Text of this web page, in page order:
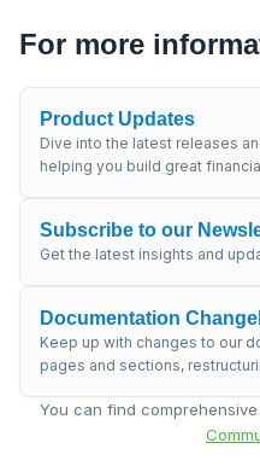
For more
Product Updates
Dive into the latest releases
helping you build great
Subscribe to our
Get the latest insights and
Documentation
Keep up with changes to our
pages and sections,
You can find